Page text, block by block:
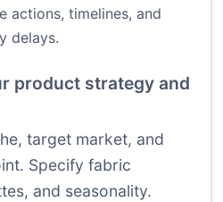
actions, timelines, and
delays.
product strategy and
target market, and
Specify fabric
and seasonality.